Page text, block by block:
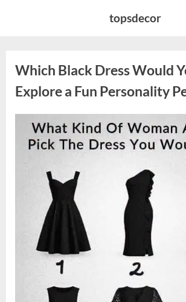
topsdecor
Which Black Dress Would
Explore a Fun Personality
Posted
August
admin